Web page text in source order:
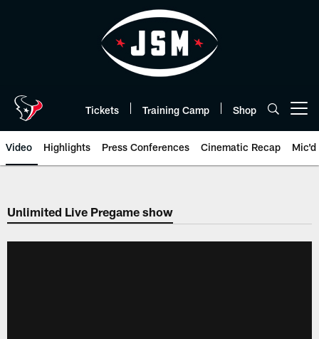
Tickets Training Camp Shop
Video Highlights Press Conferences Cinematic Recap Mic'd
Unlimited Live Pregame show